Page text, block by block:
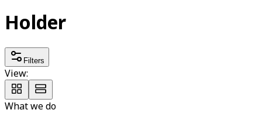
Holder
Filters
View:
What we do